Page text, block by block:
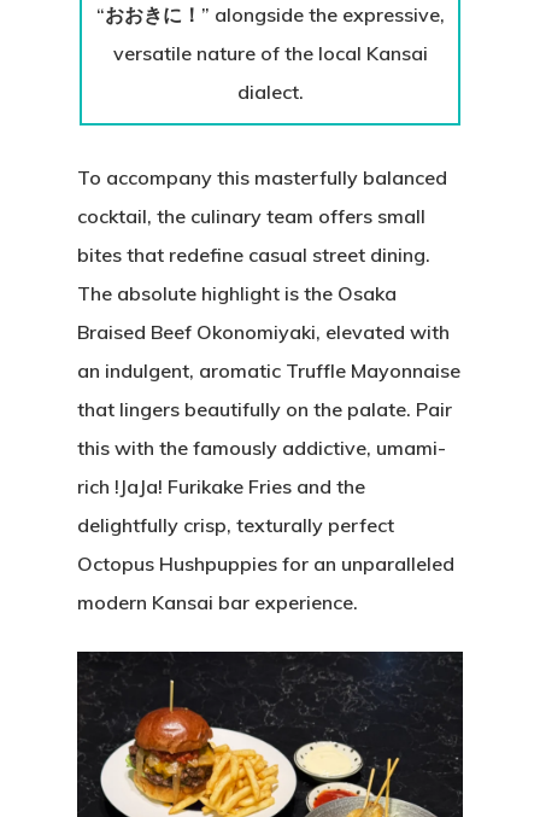
“おおきに！” alongside the expressive,
versatile nature of the local Kansai
dialect.
To accompany this masterfully balanced
cocktail, the culinary team offers small
bites that redefine casual street dining.
The absolute highlight is the Osaka
Braised Beef Okonomiyaki, elevated with
an indulgent, aromatic Truffle Mayonnaise
that lingers beautifully on the palate. Pair
this with the famously addictive, umami-
rich !JaJa! Furikake Fries and the
delightfully crisp, texturally perfect
Octopus Hushpuppies for an unparalleled
modern Kansai bar experience.